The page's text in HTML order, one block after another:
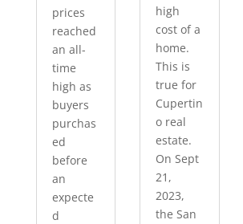
prices
reached
an all-
time
high as
buyers
purchas
ed
before
an
expecte
d
high
cost of a
home.
This is
true for
Cupertin
o real
estate.
On Sept
21,
2023,
the San